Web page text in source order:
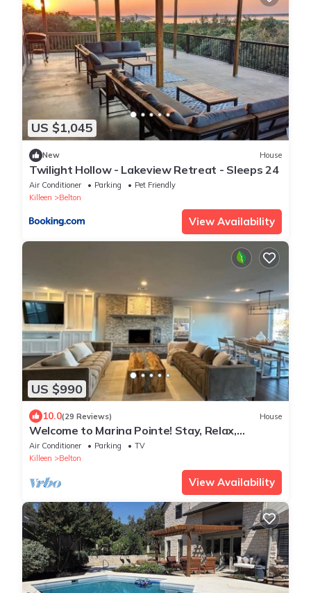
US $1,045
New House
Twilight Hollow - Lakeview Retreat - Sleeps 24
Air Conditioner Parking
Pet Friendly
Killeen
Belton
View Availability
US $990
10.0(29 Reviews) House
Welcome to Marina Pointe! Stay, Relax,
Explore-Your Perfect Getaway Starts Here!
Air Conditioner Parking
TV
Killeen
Belton
View Availability